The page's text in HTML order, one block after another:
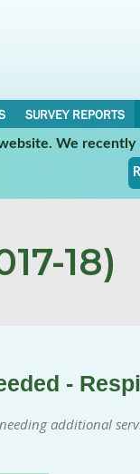
SURVEY REPORTS
We
18)
-
additional